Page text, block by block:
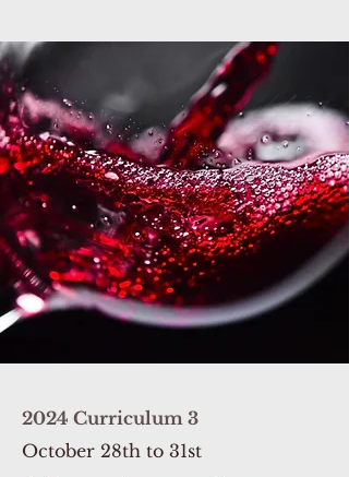
2024 Curriculum 3
October 28th to 31st